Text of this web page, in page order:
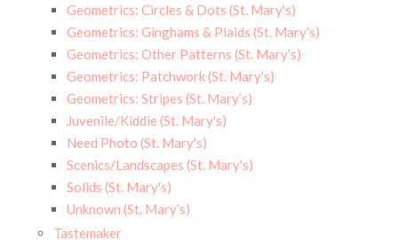
Geometrics: Circles & Dots (St. Mary's)
Geometrics: Ginghams & Plaids (St. Mary’s)
Geometrics: Other Patterns (St. Mary’s)
Geometrics: Patchwork (St. Mary's)
Geometrics: Stripes (St. Mary’s)
Juvenile/Kiddie (St. Mary's)
Need Photo (St. Mary's)
Scenics/Landscapes (St. Mary's)
Solids (St. Mary's)
Unknown (St. Mary’s)
Tastemaker